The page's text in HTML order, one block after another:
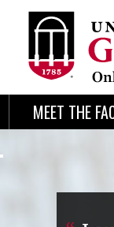
MEET THE